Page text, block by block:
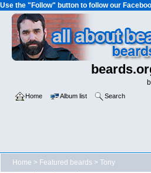
Use the "Follow" button to follow our
Home Album list Search
Home > Featured beards > Tony